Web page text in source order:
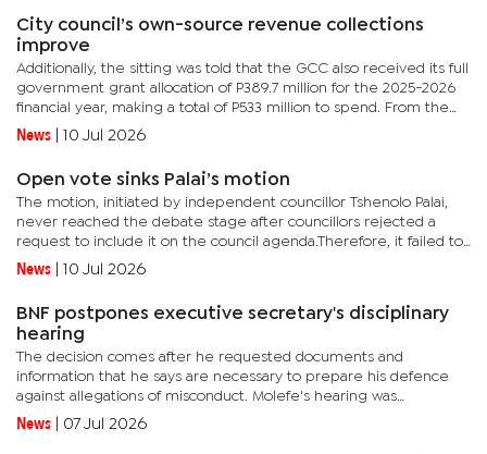
City council’s own-source revenue collections
improve
Additionally, the sitting was told that the GCC also received its full
government grant allocation of P389.7 million for the 2025-2026
financial year, making a total of P533 million to spend. From the
figure, Motlaleng apprised the civic leaders that...
News 10 Jul 2026
Open vote sinks Palai’s motion
The motion, initiated by independent councillor Tshenolo Palai,
never reached the debate stage after councillors rejected a
request to include it on the council agenda.Therefore, it failed to
proceed on procedural grounds.Instead, councillors first...
News 10 Jul 2026
BNF postpones executive secretary's disciplinary
hearing
The decision comes after he requested documents and
information that he says are necessary to prepare his defence
against allegations of misconduct. Molefe's hearing was
scheduled for June 30, but has since been deferred following his
request for...
News 07 Jul 2026